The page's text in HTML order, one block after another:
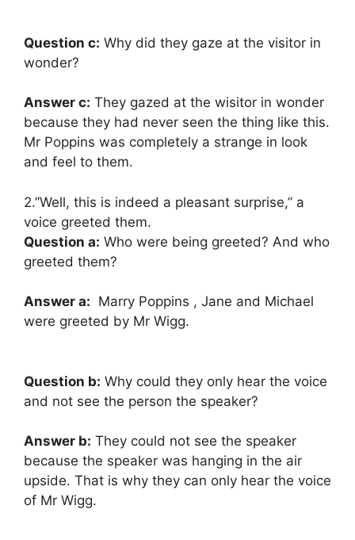
Question c: Why did they gaze at the visitor in
wonder?
Answer c: They gazed at the wisitor in wonder
because they had never seen the thing like this.
Mr Poppins was completely a strange in look
and feel to them.
2.”Well, this is indeed a pleasant surprise,” a
voice greeted them.
Question a: Who were being greeted? And who
greeted them?
Answer a: Marry Poppins , Jane and Michael
were greeted by Mr Wigg.
Question b: Why could they only hear the voice
and not see the person the speaker?
Answer b: They could not see the speaker
because the speaker was hanging in the air
upside. That is why they can only hear the voice
of Mr Wigg.